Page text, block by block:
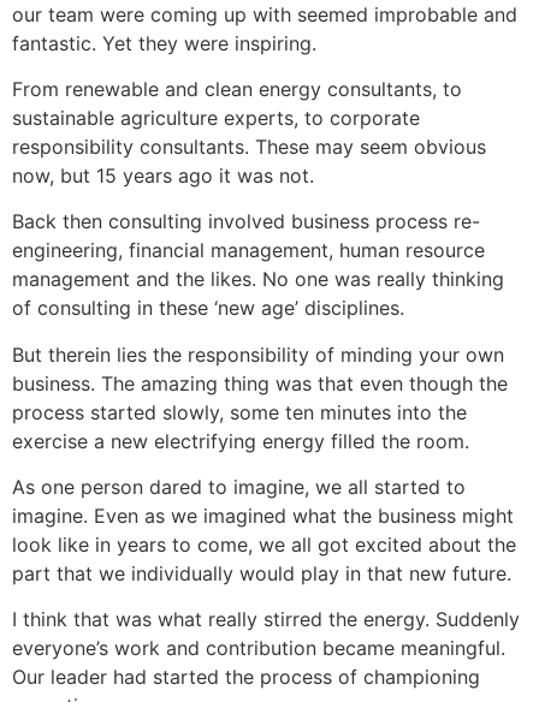
our team were coming up with seemed improbable and
fantastic. Yet they were inspiring.
From renewable and clean energy consultants, to
sustainable agriculture experts, to corporate
responsibility consultants. These may seem obvious
now, but 15 years ago it was not.
Back then consulting involved business process re-
engineering, financial management, human resource
management and the likes. No one was really thinking
of consulting in these ‘new age’ disciplines.
But therein lies the responsibility of minding your own
business. The amazing thing was that even though the
process started slowly, some ten minutes into the
exercise a new electrifying energy filled the room.
As one person dared to imagine, we all started to
imagine. Even as we imagined what the business might
look like in years to come, we all got excited about the
part that we individually would play in that new future.
I think that was what really stirred the energy. Suddenly
everyone’s work and contribution became meaningful.
Our leader had started the process of championing